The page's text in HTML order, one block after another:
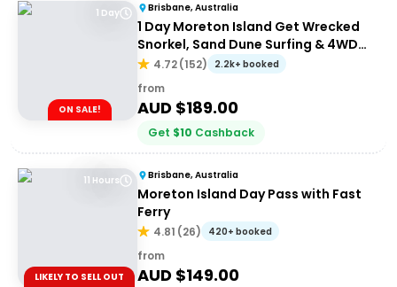
1 Day
ON SALE!
Brisbane, Australia
1 Day Moreton Island Get Wrecked
Snorkel, Sand Dune Surfing & 4WD
Tour | Brisbane or Gold Coast
4.72(152) 2.2k+ booked
from
AUD $189.00
Get $10 Cashback
11 Hours
LIKELY TO SELL OUT
Brisbane, Australia
Moreton Island Day Pass with Fast
Ferry
4.81 (26) 420+ booked
from
AUD $149.00